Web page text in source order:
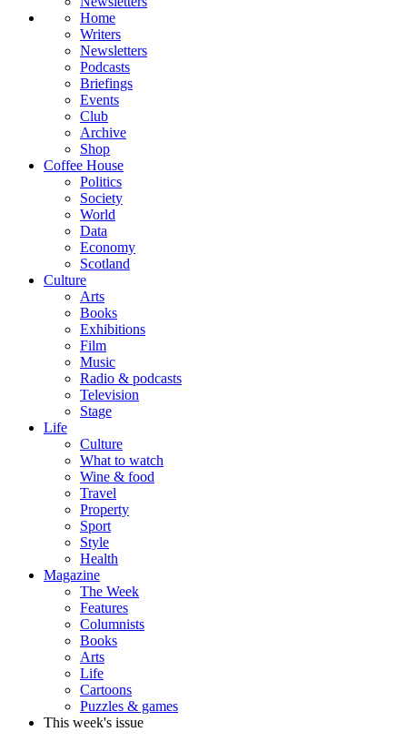
Home
Writers
Newsletters
Podcasts
Briefings
Events
Club
Archive
Shop
Coffee House
Politics
Society
World
Data
Economy
Scotland
Culture
Arts
Books
Exhibitions
Film
Music
Radio & podcasts
Television
Stage
Life
Culture
What to watch
Wine & food
Travel
Property
Sport
Style
Health
Magazine
The Week
Features
Columnists
Books
Arts
Life
Cartoons
Puzzles & games
This week's issue